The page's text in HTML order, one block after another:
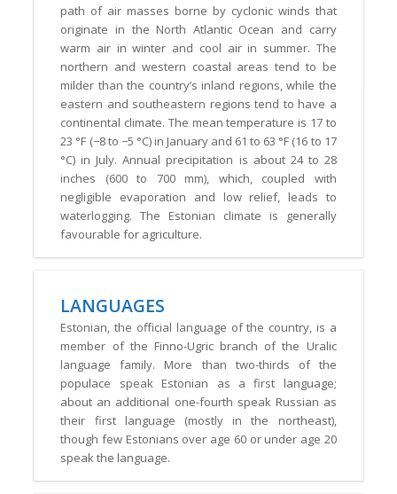
path of air masses borne by cyclonic winds that
originate in the North Atlantic Ocean and carry
warm air in winter and cool air in summer. The
northern and western coastal areas tend to be
milder than the country’s inland regions, while the
eastern and southeastern regions tend to have a
continental climate. The mean temperature is 17 to
23 °F (−8 to −5 °C) in January and 61 to 63 °F (16 to 17
°C) in July. Annual precipitation is about 24 to 28
inches (600 to 700 mm), which, coupled with
negligible evaporation and low relief, leads to
waterlogging. The Estonian climate is generally
favourable for agriculture.
LANGUAGES
Estonian, the official language of the country, is a
member of the Finno-Ugric branch of the Uralic
language family. More than two-thirds of the
populace speak Estonian as a first language;
about an additional one-fourth speak Russian as
their first language (mostly in the northeast),
though few Estonians over age 60 or under age 20
speak the language.